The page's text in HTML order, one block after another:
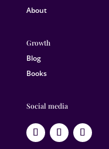
About
Growth
Blog
Books
Social media